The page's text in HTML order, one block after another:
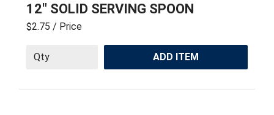
12″ SOLID SERVING SPOON
$2.75 / Price
ADD ITEM